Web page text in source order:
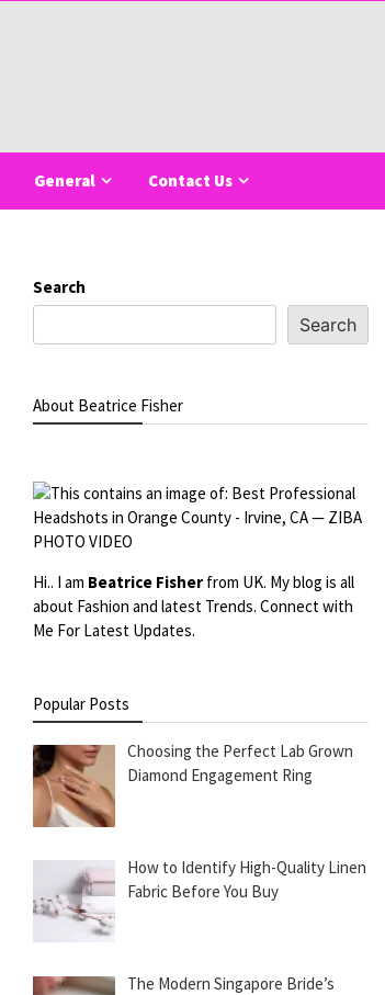
General Contact Us
Search
Search
About Beatrice Fisher
Hi.. I am Beatrice Fisher from UK. My blog is all
about Fashion and latest Trends. Connect with
Me For Latest Updates.
Popular Posts
Choosing the Perfect Lab Grown
Diamond Engagement Ring
How to Identify High-Quality Linen
Fabric Before You Buy
The Modern Singapore Bride’s